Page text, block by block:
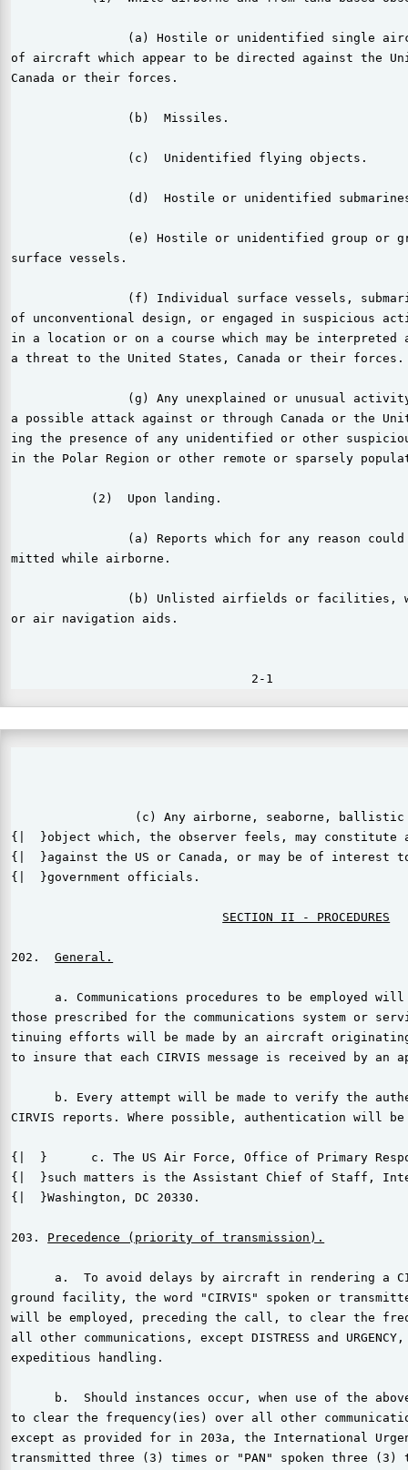
(a) Hostile or unidentified single
of aircraft which appear to be directed against the
Canada or their forces.
                (b)  Missiles.
                (c)  Unidentified flying objects.
(d)  Hostile or unidentified
(e) Hostile or unidentified group or
surface vessels.
(f) Individual surface vessels,
of unconventional design, or engaged in suspicious
in a location or on a course which may be interpreted
a threat to the United States, Canada or their forces.
(g) Any unexplained or unusual
a possible attack against or through Canada or the
ing the presence of any unidentified or other
in the Polar Region or other remote or sparsely
           (2)  Upon landing.
(a) Reports which for any reason
mitted while airborne.
(b) Unlisted airfields or facilities,
or air navigation aids.
(c) Any airborne, seaborne,
{|  }object which, the observer feels, may
{|  }against the US or Canada, or may be of
{|  }government officials.
202.
a. Communications procedures to be employed
those prescribed for the communications system or
tinuing efforts will be made by an aircraft originating
to insure that each CIRVIS message is received by an
b. Every attempt will be made to verify the
CIRVIS reports. Where possible, authentication will
{|  }      c. The US Air Force, Office of Primary
{|  }such matters is the Assistant Chief of Staff,
{|  }Washington, DC 20330.
203. Precedence (priority of transmission).
a.  To avoid delays by aircraft in rendering a
ground facility, the word "CIRVIS" spoken or
will be employed, preceding the call, to clear the
all other communications, except DISTRESS and
expeditious handling.
b.  Should instances occur, when use of the
to clear the frequency(ies) over all other
except as provided for in 203a, the International
transmitted three (3) times or "PAN" spoken three (3)